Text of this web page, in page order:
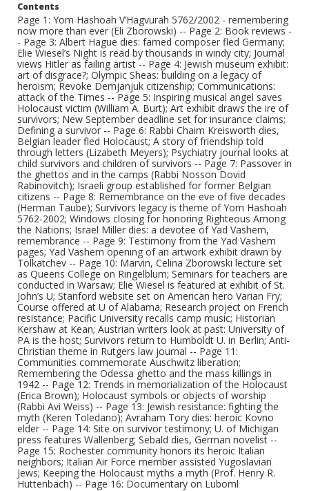
Contents
Page 1: Yom Hashoah V’Hagvurah 5762/2002 - remembering
now more than ever (Eli Zborowski) -- Page 2: Book reviews -
- Page 3: Albert Hague dies: famed composer fled Germany;
Elie Wiesel’s Night is read by thousands in windy city; Journal
views Hitler as failing artist -- Page 4: Jewish museum exhibit:
art of disgrace?; Olympic Sheas: building on a legacy of
heroism; Revoke Demjanjuk citizenship; Communications:
attack of the Times -- Page 5: Inspiring musical angel saves
Holocaust victim (William A. Burt); Art exhibit draws the ire of
survivors; New September deadline set for insurance claims;
Defining a survivor -- Page 6: Rabbi Chaim Kreisworth dies,
Belgian leader fled Holocaust; A story of friendship told
through letters (Lizabeth Meyers); Psychiatry journal looks at
child survivors and children of survivors -- Page 7: Passover in
the ghettos and in the camps (Rabbi Nosson Dovid
Rabinovitch); Israeli group established for former Belgian
citizens -- Page 8: Remembrance on the eve of five decades
(Herman Taube); Survivors legacy is theme of Yom Hashoah
5762-2002; Windows closing for honoring Righteous Among
the Nations; Israel Miller dies: a devotee of Yad Vashem,
remembrance -- Page 9: Testimony from the Yad Vashem
pages; Yad Vashem opening of an artwork exhibit drawn by
Tolkatchev -- Page 10: Marvin, Celina Zborowski lecture set
as Queens College on Ringelblum; Seminars for teachers are
conducted in Warsaw; Elie Wiesel is featured at exhibit of St.
John’s U; Stanford website set on American hero Varian Fry;
Course offered at U of Alabama; Research project on French
resistance; Pacific University recalls camp music; Historian
Kershaw at Kean; Austrian writers look at past: University of
PA is the host; Survivors return to Humboldt U. in Berlin; Anti-
Christian theme in Rutgers law journal -- Page 11:
Communities commemorate Auschwitz liberation;
Remembering the Odessa ghetto and the mass killings in
1942 -- Page 12: Trends in memorialization of the Holocaust
(Erica Brown); Holocaust symbols or objects of worship
(Rabbi Avi Weiss) -- Page 13: Jewish resistance: fighting the
myth (Keren Toledano); Avraham Tory dies: heroic Kovno
elder -- Page 14: Site on survivor testimony; U. of Michigan
press features Wallenberg; Sebald dies, German novelist --
Page 15: Rochester community honors its heroic Italian
neighbors; Italian Air Force member assisted Yugoslavian
Jews; Keeping the Holocaust myths a myth (Prof. Henry R.
Huttenbach) -- Page 16: Documentary on Luboml